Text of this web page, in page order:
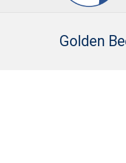
Golden